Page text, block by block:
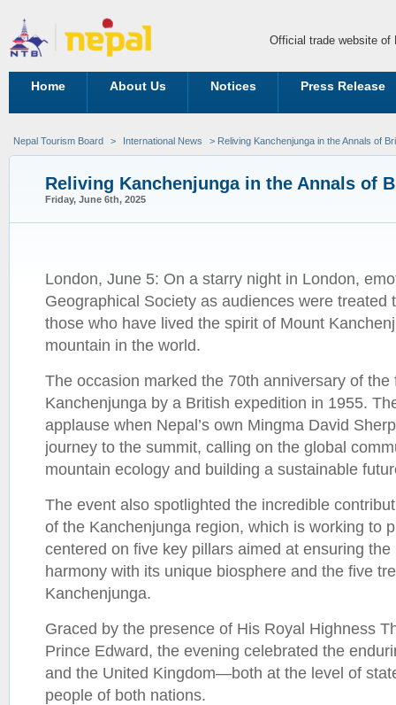
Official trade website of
Home About Us Notices Press Release
Nepal Tourism Board > International News > Reliving Kanchenjunga in the Annals of
Reliving Kanchenjunga in the Annals of
Friday, June 6th, 2025
London, June 5: On a starry night in London,
Geographical Society as audiences were treated
those who have lived the spirit of Mount
mountain in the world.
The occasion marked the 70th anniversary of
Kanchenjunga by a British expedition in 1955.
applause when Nepal’s own Mingma David
journey to the summit, calling on the global
mountain ecology and building a sustainable
The event also spotlighted the incredible
of the Kanchenjunga region, which is working to
centered on five key pillars aimed at ensuring
harmony with its unique biosphere and the five
Kanchenjunga.
Graced by the presence of His Royal Highness
Prince Edward, the evening celebrated the
and the United Kingdom—both at the level of
people of both nations.